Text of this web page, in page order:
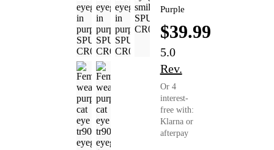
Purple
$39.99
5.0
Rev.
Or 4
interest-
free with:
Klarna or
afterpay